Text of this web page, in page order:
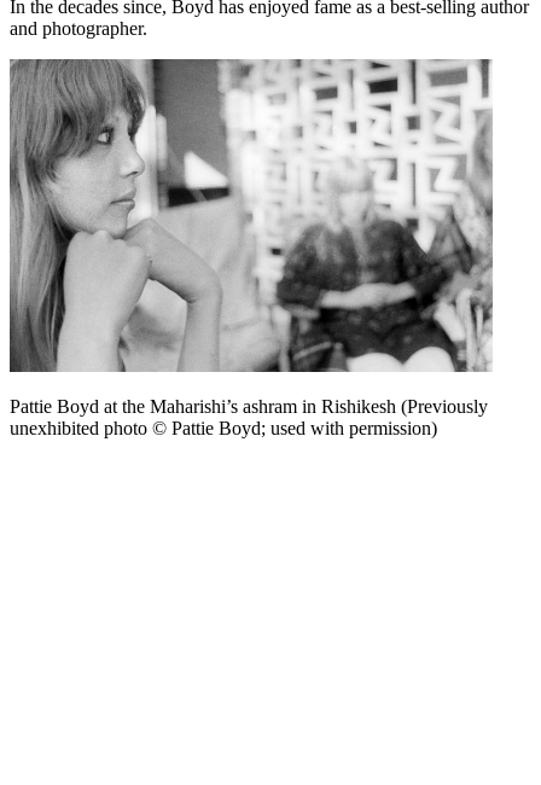
In the decades since, Boyd has enjoyed fame as a best-selling author
and photographer.
Pattie Boyd at the Maharishi’s ashram in Rishikesh (Previously
unexhibited photo © Pattie Boyd; used with permission)